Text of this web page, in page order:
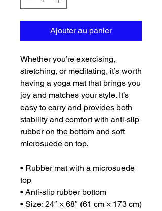
Ajouter au panier
Whether you’re exercising,
stretching, or meditating, it’s worth
having a yoga mat that brings you
joy and matches your style. It’s
easy to carry and provides both
stability and comfort with anti-slip
rubber on the bottom and soft
microsuede on top.
• Rubber mat with a microsuede
top
• Anti-slip rubber bottom
• Size: 24″ × 68″ (61 cm × 173 cm)